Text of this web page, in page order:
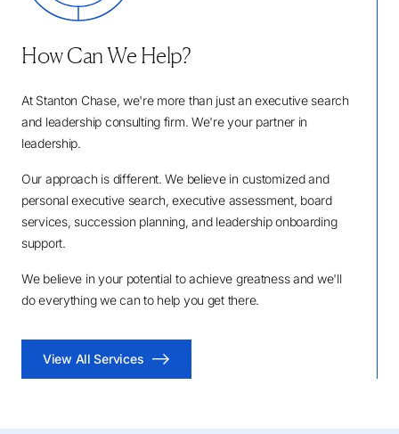
How Can We Help?
At Stanton Chase, we're more than just an executive search
and leadership consulting firm. We're your partner in
leadership.
Our approach is different. We believe in customized and
personal executive search, executive assessment, board
services, succession planning, and leadership onboarding
support.
We believe in your potential to achieve greatness and we'll
do everything we can to help you get there.
View All Services